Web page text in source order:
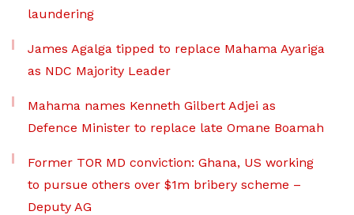
laundering
James Agalga tipped to replace Mahama Ayariga
as NDC Majority Leader
Mahama names Kenneth Gilbert Adjei as
Defence Minister to replace late Omane Boamah
Former TOR MD conviction: Ghana, US working
to pursue others over $1m bribery scheme –
Deputy AG